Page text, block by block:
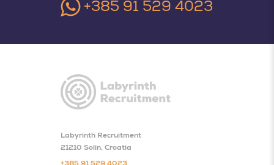
+385 91 529 4023
Labyrinth Recruitment
21210 Solin, Croatia